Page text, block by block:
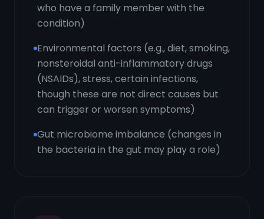
who have a family member with the
condition)
Environmental factors (e.g., diet, smoking,
nonsteroidal anti-inflammatory drugs
(NSAIDs), stress, certain infections,
though these are not direct causes but
can trigger or worsen symptoms)
Gut microbiome imbalance (changes in
the bacteria in the gut may play a role)